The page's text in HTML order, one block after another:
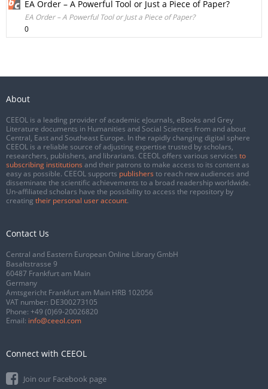
EA Order – A Powerful Tool or Just a Piece of Paper?
EA Order – A Powerful Tool or Just a Piece of Paper?
0
About
CEEOL is a leading provider of academic eJournals, eBooks and Grey
Literature documents in Humanities and Social Sciences from and about
Central, East and Southeast Europe. In the rapidly changing digital sphere
CEEOL is a reliable source of adjusting expertise trusted by scholars,
researchers, publishers, and librarians. CEEOL offers various services to
subscribing institutions and their patrons to make access to its content as
easy as possible. CEEOL supports publishers to reach new audiences and
disseminate the scientific achievements to a broad readership worldwide.
Un-affiliated scholars have the possibility to access the repository by
creating their personal user account.
Contact Us
Central and Eastern European Online Library GmbH
Basaltstrasse 9
60487 Frankfurt am Main
Germany
Amtsgericht Frankfurt am Main HRB 102056
VAT number: DE300273105
Phone: +49 (0)69-20026820
Email: info@ceeol.com
Connect with CEEOL
Join our Facebook page